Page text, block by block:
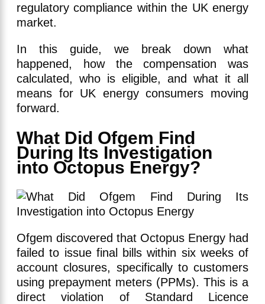
regulatory compliance within the UK energy
market.
In this guide, we break down what
happened, how the compensation was
calculated, who is eligible, and what it all
means for UK energy consumers moving
forward.
What Did Ofgem Find
During Its Investigation
into Octopus Energy?
Ofgem discovered that Octopus Energy had
failed to issue final bills within six weeks of
account closures, specifically to customers
using prepayment meters (PPMs). This is a
direct violation of Standard Licence